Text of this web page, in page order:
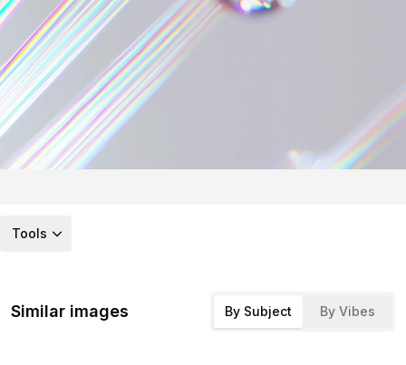
Tools
Similar images By Subject By Vibes